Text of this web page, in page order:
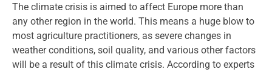
The climate crisis is aimed to affect Europe more than
any other region in the world. This means a huge blow to
most agriculture practitioners, as severe changes in
weather conditions, soil quality, and various other factors
will be a result of this climate crisis. According to experts